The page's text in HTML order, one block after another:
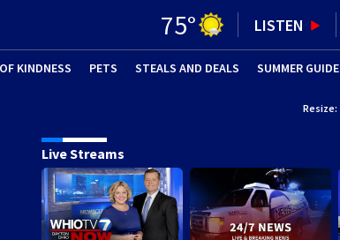
75° LISTEN
KINDNESS PETS (OPENS IN NEW WINDOW)
STEALS AND DEALS SUMMER GUIDE
Resize:
Live Streams